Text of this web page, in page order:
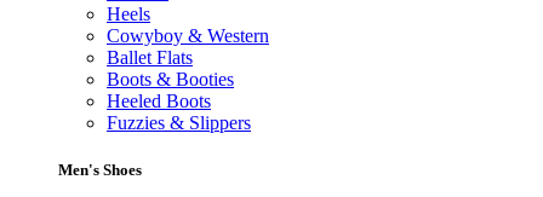
Heels
Cowyboy & Western
Ballet Flats
Boots & Booties
Heeled Boots
Fuzzies & Slippers
Men's Shoes